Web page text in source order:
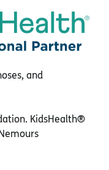
and
KidsHealth®